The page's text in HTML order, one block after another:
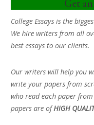
Get
College Essays is the
We hire writers from all
best essays to our clients.
Our writers will help you
write your papers from
who read each paper
papers are ofHIGH